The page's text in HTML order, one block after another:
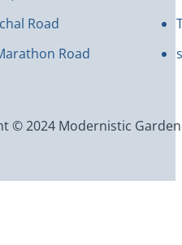
Road
Road
© 2024 Modernistic